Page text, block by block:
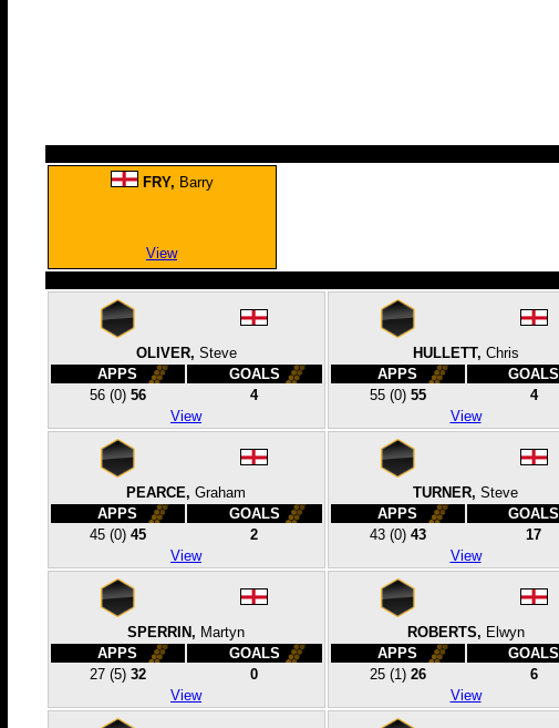
FRY, Barry
View
OLIVER, Steve
APPS
GOALS
56 (0) 56
4
View
HULLETT, Chris
APPS
GOALS
55 (0) 55
4
View
PEARCE, Graham
APPS
GOALS
45 (0) 45
2
View
TURNER, Steve
APPS
GOALS
43 (0) 43
17
View
SPERRIN, Martyn
APPS
GOALS
27 (5) 32
0
View
ROBERTS, Elwyn
APPS
GOALS
25 (1) 26
6
View